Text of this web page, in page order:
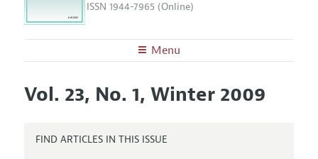
ISSN 1944-7965 (Online)
Menu
Editors
Annual Report of the Editor
Articles and Issues
Vol. 23, No. 1, Winter 2009
FIND ARTICLES IN THIS ISSUE